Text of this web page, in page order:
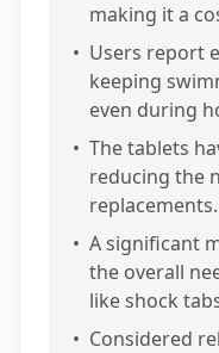
making it a
• Users report
keeping
even during
• The tablets
reducing the
replacements.
• A significant
the overall
like shock
• Considered